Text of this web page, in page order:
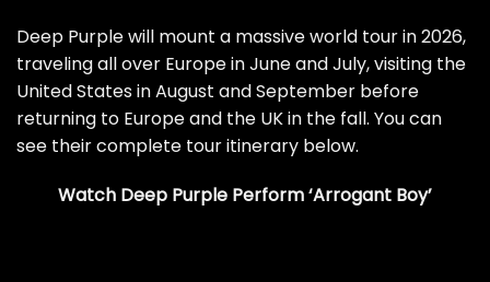
Deep Purple will mount a massive world tour in 2026,
traveling all over Europe in June and July, visiting the
United States in August and September before
returning to Europe and the UK in the fall. You can
see their complete tour itinerary below.
Watch Deep Purple Perform ‘Arrogant Boy’